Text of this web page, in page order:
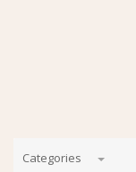
Categories